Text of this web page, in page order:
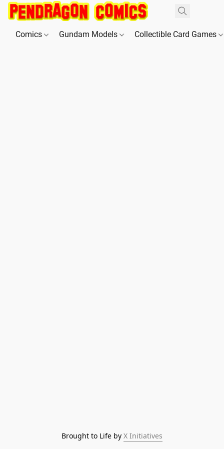
Comics Gundam Models Collectible Card Games
Brought to Life by X Initiatives